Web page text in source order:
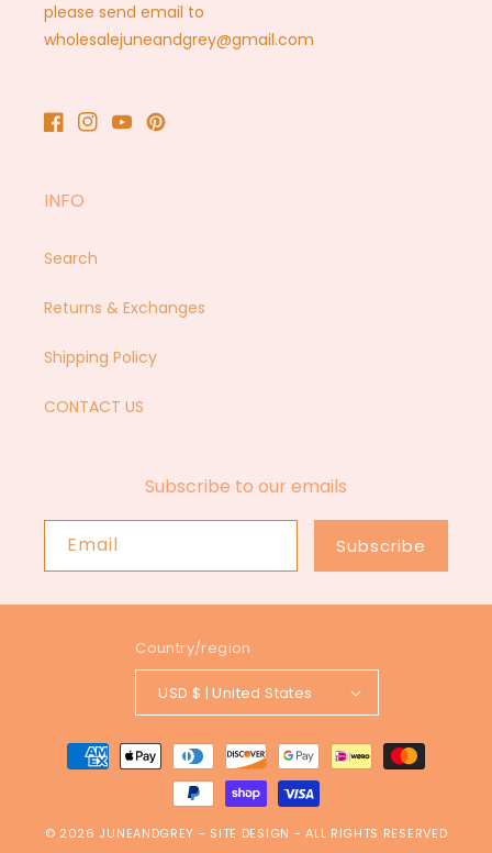
please send email to
wholesalejuneandgrey@gmail.com
Facebook
Instagram
YouTubePinterest
INFO
Search
Returns & Exchanges
Shipping Policy
CONTACT US
Subscribe to our emails
Email Subscribe
Country/region
USD $ | United States
Payment
methods
© 2026 JUNEANDGREY - SITE DESIGN - ALL RIGHTS RESERVED